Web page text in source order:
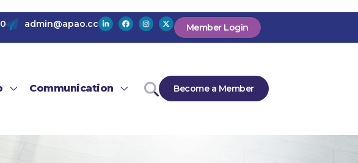
admin@apao.cc Member Login
Communication Become a Member